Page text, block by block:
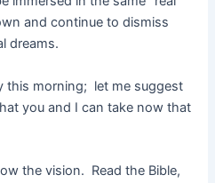
and continue to dismiss
dreams.
this morning; let me suggest
you and I can take now that
the vision. Read the Bible,